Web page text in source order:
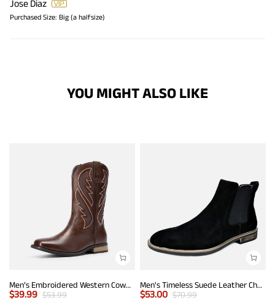
Jose Diaz
Purchased Size: Big (a halfsize)
YOU MIGHT ALSO LIKE
Men’s Embroidered Western Cowboy Boots
$39.99 $53.99
Men's Timeless Suede Leather Chelsea Boots
$53.00 $70.99